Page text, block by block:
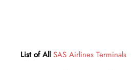
List of All SAS Airlines Terminals